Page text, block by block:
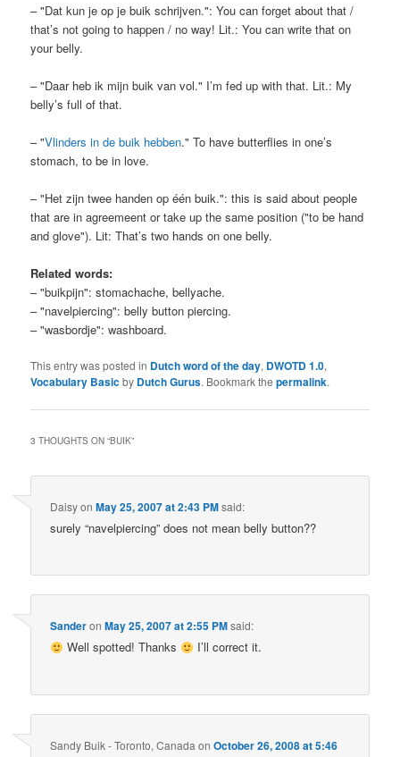
– "Dat kun je op je buik schrijven.": You can forget about that /
that’s not going to happen / no way! Lit.: You can write that on
your belly.
– "Daar heb ik mijn buik van vol." I’m fed up with that. Lit.: My
belly’s full of that.
– "Vlinders in de buik hebben." To have butterflies in one’s
stomach, to be in love.
– "Het zijn twee handen op één buik.": this is said about people
that are in agreemeent or take up the same position ("to be hand
and glove"). Lit: That’s two hands on one belly.
Related words:
– "buikpijn": stomachache, bellyache.
– "navelpiercing": belly button piercing.
– "wasbordje": washboard.
This entry was posted in Dutch word of the day, DWOTD 1.0,
Vocabulary Basicby Dutch Gurus. Bookmark thepermalink.
3 THOUGHTS ON “BUIK”
DaisyonMay 25, 2007 at 2:43 PMsaid:
surely “navelpiercing” does not mean belly button??
SanderonMay 25, 2007 at 2:55 PMsaid:
Well spotted! Thanks I’ll correct it.
Sandy Buik - Toronto, Canada onOctober 26, 2008 at 5:46